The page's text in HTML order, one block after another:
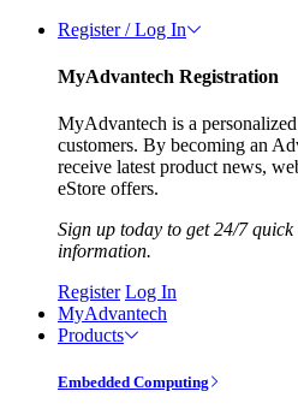
Register / Log In
MyAdvantech Registration
MyAdvantech is a
customers. By becoming an
receive latest product news,
eStore offers.
Sign up today to get 24/7
information.
Register Log In
MyAdvantech
Products
Embedded Computing